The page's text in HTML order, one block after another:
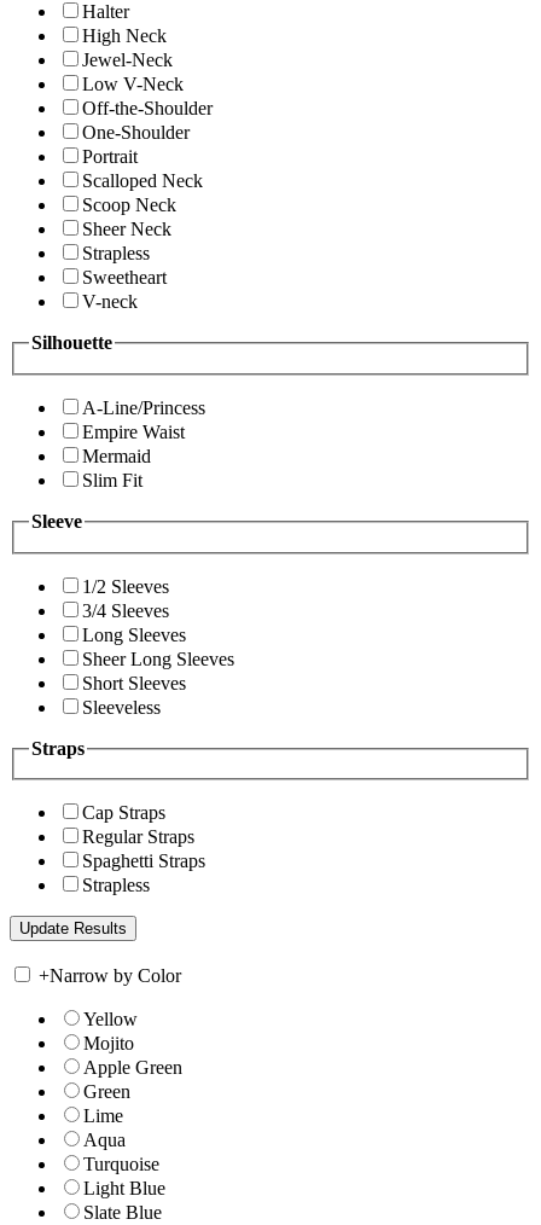
Halter
High Neck
Jewel-Neck
Low V-Neck
Off-the-Shoulder
One-Shoulder
Portrait
Scalloped Neck
Scoop Neck
Sheer Neck
Strapless
Sweetheart
V-neck
Silhouette
A-Line/Princess
Empire Waist
Mermaid
Slim Fit
Sleeve
1/2 Sleeves
3/4 Sleeves
Long Sleeves
Sheer Long Sleeves
Short Sleeves
Sleeveless
Straps
Cap Straps
Regular Straps
Spaghetti Straps
Strapless
+Narrow by Color
Yellow
Mojito
Apple Green
Green
Lime
Aqua
Turquoise
Light Blue
Slate Blue